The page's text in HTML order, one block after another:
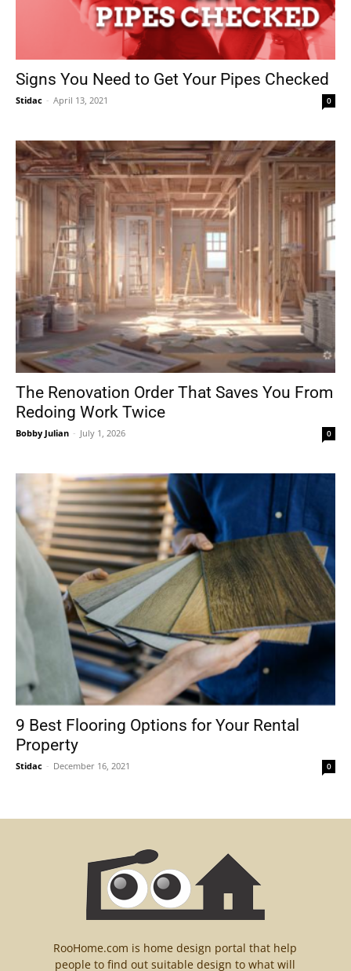
Signs You Need to Get Your Pipes Checked
Stidac - April 13, 2021 0
The Renovation Order That Saves You From
Redoing Work Twice
Bobby Julian - July 1, 2026 0
9 Best Flooring Options for Your Rental
Property
Stidac - December 16, 2021 0
RooHome.com is home design portal that help
people to find out suitable design to what will